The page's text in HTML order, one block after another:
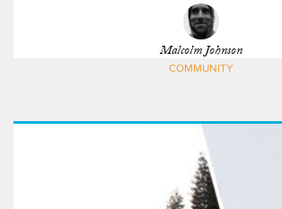
Malcolm Johnson
COMMUNITY